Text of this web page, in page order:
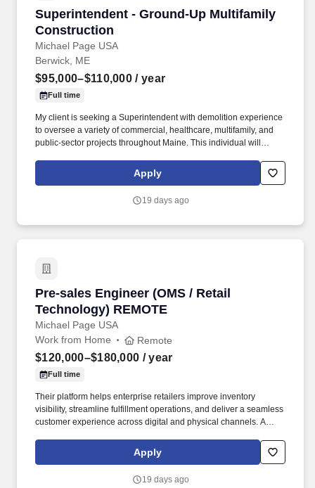
Superintendent - Ground-Up Multifamily
Construction
Michael Page USA
Superintendent - Ground-Up Multifamily
Berwick, ME
$95,000–$110,000 / year
Full time
My client is seeking a Superintendent with demolition experience
to oversee a variety of commercial, healthcare, multifamily, and
public-sector projects throughout Maine. This individual will
subcontractors, and ensure all work is completed safely and
Apply
19 days ago
Pre-sales Engineer (OMS / Retail
Technology) REMOTE
Michael Page USA
Pre-sales Engineer (OMS / Retail Technology)
Work from Home Remote
$120,000–$180,000 / year
Full time
Their platform helps enterprise retailers improve inventory
visibility, streamline fulfillment operations, and deliver a seamless
customer experience across digital and physical channels. A
sales, solutions engineering, or solution architecture.
Apply
19 days ago